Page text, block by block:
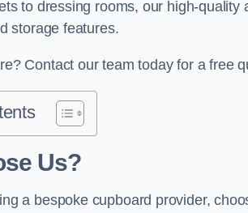
to dressing rooms, our high-
storage features.
Contact our team today for a free
Us?
a bespoke cupboard provider,